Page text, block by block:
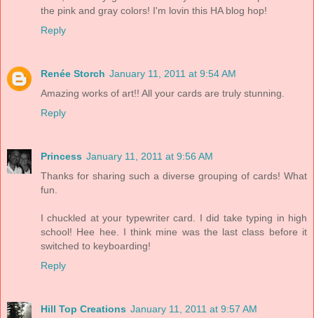
the pink and gray colors! I'm lovin this HA blog hop!
Reply
Renée Storch January 11, 2011 at 9:54 AM
Amazing works of art!! All your cards are truly stunning.
Reply
Princess January 11, 2011 at 9:56 AM
Thanks for sharing such a diverse grouping of cards! What
fun.
I chuckled at your typewriter card. I did take typing in high
school! Hee hee. I think mine was the last class before it
switched to keyboarding!
Reply
Hill Top Creations January 11, 2011 at 9:57 AM